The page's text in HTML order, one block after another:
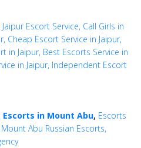
Escort Service, Call Girls in
Cheap Escort Service in Jaipur,
in Jaipur, Best Escorts Service in
in Jaipur, Independent Escort
in Mount Abu, Escorts
Abu Russian Escorts,